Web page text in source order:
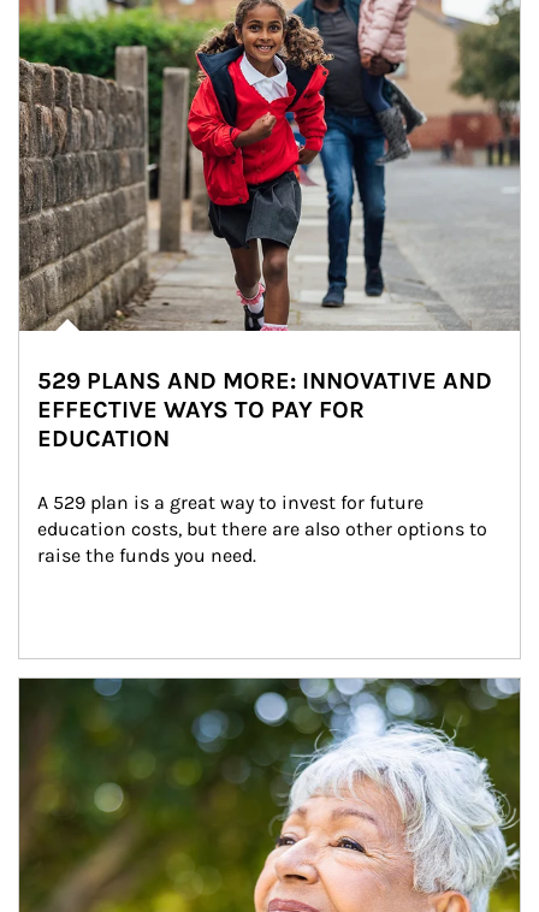
529 PLANS AND MORE: INNOVATIVE AND
EFFECTIVE WAYS TO PAY FOR
EDUCATION
A 529 plan is a great way to invest for future
education costs, but there are also other options to
raise the funds you need.
Article Image